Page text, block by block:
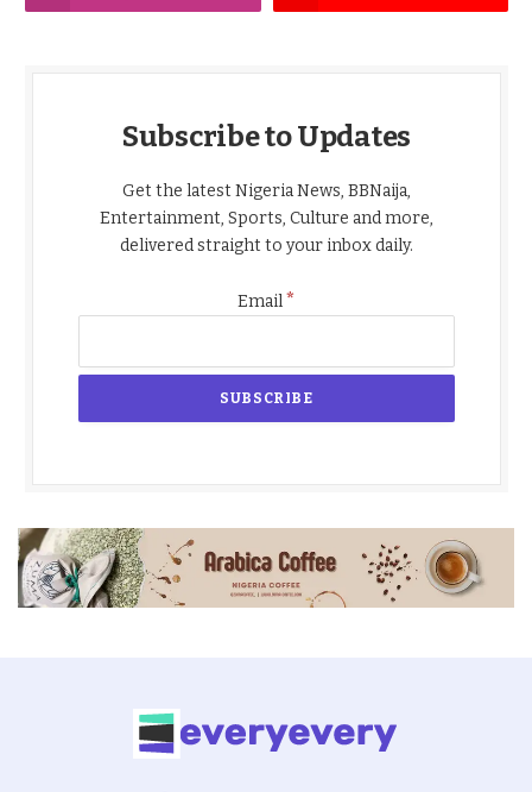
Subscribe to Updates
Get the latest Nigeria News, BBNaija,
Entertainment, Sports, Culture and more,
delivered straight to your inbox daily.
Email*